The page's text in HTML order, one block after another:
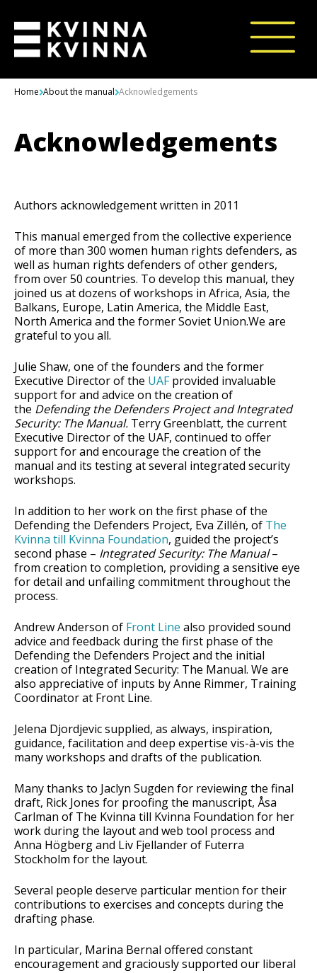
Home About the manual Acknowledgements
Acknowledgements
Authors acknowledgement written in 2011
This manual emerged from the collective experience
of more than 300 women human rights defenders, as
well as human rights defenders of other genders,
from over 50 countries. To develop this manual, they
joined us at dozens of workshops in Africa, Asia, the
Balkans, Europe, Latin America, the Middle East,
North America and the former Soviet Union.We are
grateful to you all.
Julie Shaw, one of the founders and the former
Executive Director of the UAFprovided invaluable
support for and advice on the creation of
the Defending the Defenders Project and Integrated
Security: The Manual. Terry Greenblatt, the current
Executive Director of the UAF, continued to offer
support for and encourage the creation of the
manual and its testing at several integrated security
workshops.
In addition to her work on the first phase of the
Defending the Defenders Project, Eva Zillén, of The
Kvinna till Kvinna Foundation, guided the project’s
second phase – Integrated Security: The Manual–
from creation to completion, providing a sensitive eye
for detail and unfailing commitment throughout the
process.
Andrew Anderson of Front Line also provided sound
advice and feedback during the first phase of the
Defending the Defenders Project and the initial
creation of Integrated Security: The Manual. We are
also appreciative of inputs by Anne Rimmer, Training
Coordinator at Front Line.
Jelena Djordjevic supplied, as always, inspiration,
guidance, facilitation and deep expertise vis-à-vis the
many workshops and drafts of the publication.
Many thanks to Jaclyn Sugden for reviewing the final
draft, Rick Jones for proofing the manuscript, Åsa
Carlman of The Kvinna till Kvinna Foundation for her
work during the layout and web tool process and
Anna Högberg and Liv Fjellander of Futerra
Stockholm for the layout.
Several people deserve particular mention for their
contributions to exercises and concepts during the
drafting phase.
In particular, Marina Bernal offered constant
encouragement and graciously supported our liberal